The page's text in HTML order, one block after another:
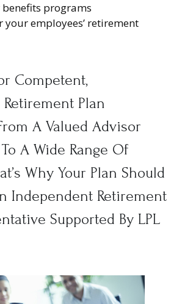
programs
your employees’ retirement
Competent,
Plan
A Valued Advisor
A Wide Range Of
Why Your Plan Should
Independent Retirement
Supported By LPL